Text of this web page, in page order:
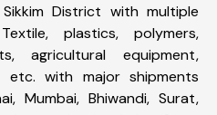
District with multiple
plastics, polymers,
agricultural equipment,
etc. with major shipments
Mumbai, Bhiwandi, Surat,